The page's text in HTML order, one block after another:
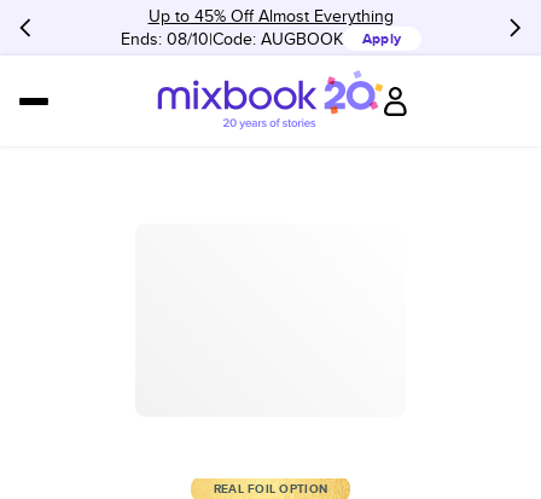
Up to 45% Off Almost Everything
Ends: 08/10 Code: AUGBOOK Apply
REAL FOIL OPTION